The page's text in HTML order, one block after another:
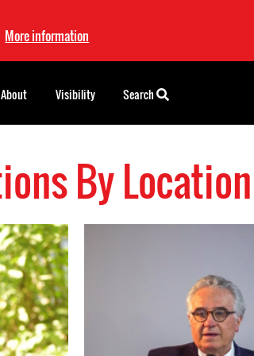
More information
By
About Visibility Search